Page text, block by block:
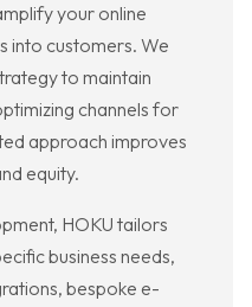
your online
into customers. We
to maintain
channels for
approach improves
equity.
HOKU tailors
business needs,
bespoke e-